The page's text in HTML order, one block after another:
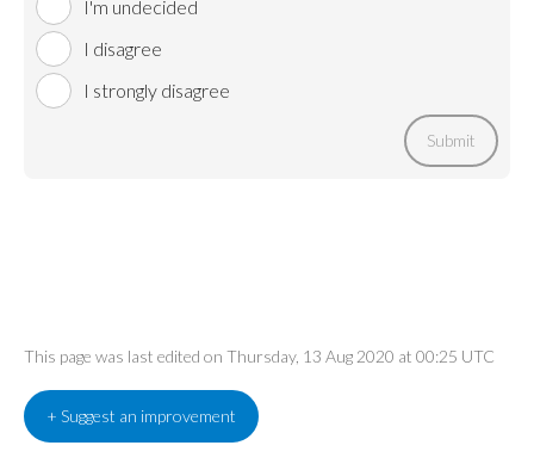
I'm undecided
I disagree
I strongly disagree
Submit
This page was last edited on Thursday, 13 Aug 2020 at 00:25 UTC
+ Suggest an improvement